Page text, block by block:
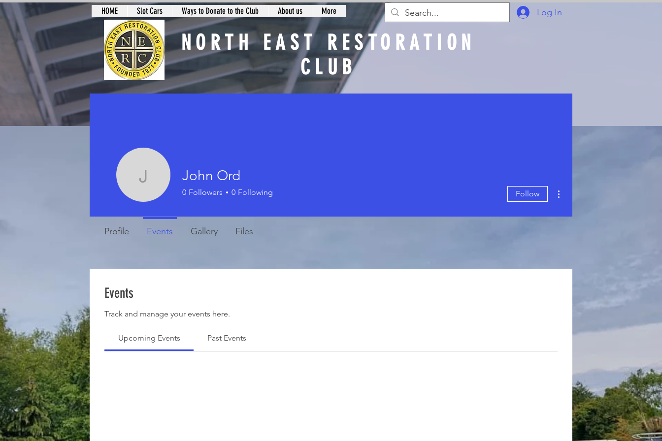
HOME Slot Cars Ways to Donate to the Club About us More
NORTH EAST RESTORATION
CLUB
Log In
Events
Track and manage your events here.
Upcoming Events Past Events
John Ord
John Ord
0 Followers 0 Following Follow
Profile Events Gallery Files